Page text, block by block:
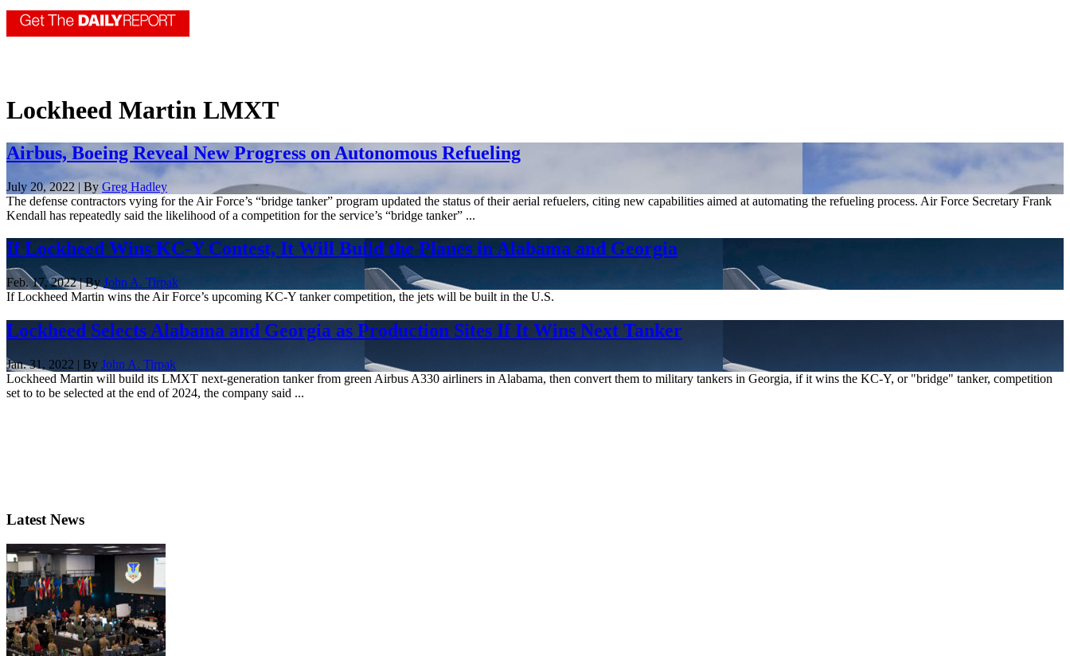
Lockheed Martin LMXT
Airbus, Boeing Reveal New Progress on Autonomous Refueling
July 20, 2022 | By Greg Hadley
The defense contractors vying for the Air Force’s “bridge tanker” program updated the status of their aerial refuelers, citing new capabilities aimed at automating the refueling process. Air Force Secretary Frank
Kendall has repeatedly said the likelihood of a competition for the service’s “bridge tanker” ...
If Lockheed Wins KC-Y Contest, It Will Build the Planes in Alabama and Georgia
Feb. 17, 2022 | By John A. Tirpak
If Lockheed Martin wins the Air Force’s upcoming KC-Y tanker competition, the jets will be built in the U.S.
Lockheed Selects Alabama and Georgia as Production Sites If It Wins Next Tanker
Jan. 31, 2022 | By John A. Tirpak
Lockheed Martin will build its LMXT next-generation tanker from green Airbus A330 airliners in Alabama, then convert them to military tankers in Georgia, if it wins the KC-Y, or "bridge" tanker, competition
set to to be selected at the end of 2024, the company said ...
Latest News